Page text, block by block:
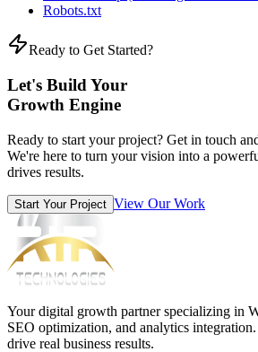
Robots.txt
Ready to Get Started?
Let's Build Your
Growth Engine
Ready to start your project? Get in touch
We're here to turn your vision into a
drives results.
Start Your Project View Our Work
Your digital growth partner specializing in
SEO optimization, and analytics
drive real business results.